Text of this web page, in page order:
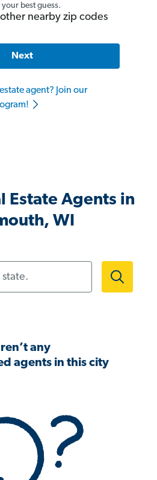
your best guess.
nearby zip codes
Next
agent? Join our
Estate Agents in
WI
any
agents in this city